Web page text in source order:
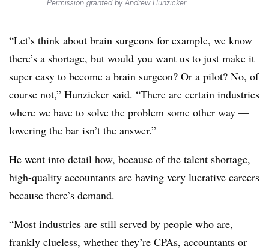
Permission granted by Andrew Hunzicker
“Let’s think about brain surgeons for example, we know
there’s a shortage, but would you want us to just make it
super easy to become a brain surgeon? Or a pilot? No, of
course not,” Hunzicker said. “There are certain industries
where we have to solve the problem some other way —
lowering the bar isn’t the answer.”
He went into detail how, because of the talent shortage,
high-quality accountants are having very lucrative careers
because there’s demand.
“Most industries are still served by people who are,
frankly clueless, whether they’re CPAs, accountants or